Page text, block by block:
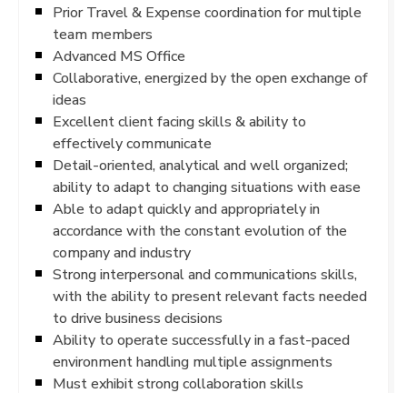
Prior Travel & Expense coordination for multiple
team members
Advanced MS Office
Collaborative, energized by the open exchange of
ideas
Excellent client facing skills & ability to
effectively communicate
Detail-oriented, analytical and well organized;
ability to adapt to changing situations with ease
Able to adapt quickly and appropriately in
accordance with the constant evolution of the
company and industry
Strong interpersonal and communications skills,
with the ability to present relevant facts needed
to drive business decisions
Ability to operate successfully in a fast-paced
environment handling multiple assignments
Must exhibit strong collaboration skills